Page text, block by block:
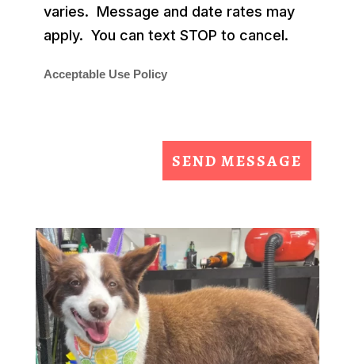
varies. Message and date rates may
apply. You can text STOP to cancel.
Acceptable Use Policy